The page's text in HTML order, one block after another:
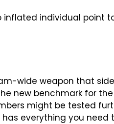
inflated individual point
wide weapon that
new benchmark for
might be tested
everything you need